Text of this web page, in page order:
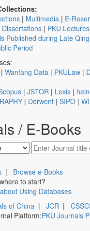
| Multimedia | E-
| PKU Lectures
Published during Late
Period
| Wanfang Data | PKULaw |
| JSTOR | Lexis |
| Derwent | SIPO |
/ E-Books
| Browse e-Books
to start?
Using Databases
of China | JCR | CSSCI
Platform:PKU Journals